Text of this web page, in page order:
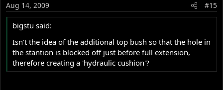
Aug 14, 2009 #15
bigstu said:
Isn't the idea of the additional top bush so that the hole in
the stantion is blocked off just before full extension,
therefore creating a 'hydraulic cushion'?